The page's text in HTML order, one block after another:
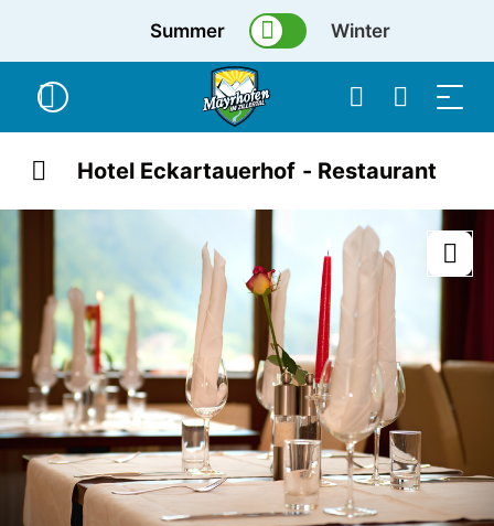
Summer Winter
Hotel Eckartauerhof - Restaurant